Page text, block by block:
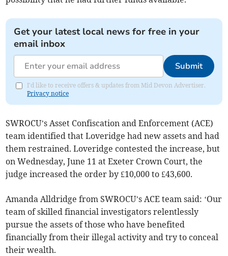
Get your latest local news for free in your
email inbox
Submit
I'd like to receive offers & updates from Mid Devon Advertiser.
Privacy notice
SWROCU’s Asset Confiscation and Enforcement (ACE)
team identified that Loveridge had new assets and had
them restrained. Loveridge contested the increase, but
on Wednesday, June 11 at Exeter Crown Court, the
judge increased the order by £10,000 to £43,600.
Amanda Alldridge from SWROCU’s ACE team said: ‘Our
team of skilled financial investigators relentlessly
pursue the assets of those who have benefited
financially from their illegal activity and try to conceal
their wealth.